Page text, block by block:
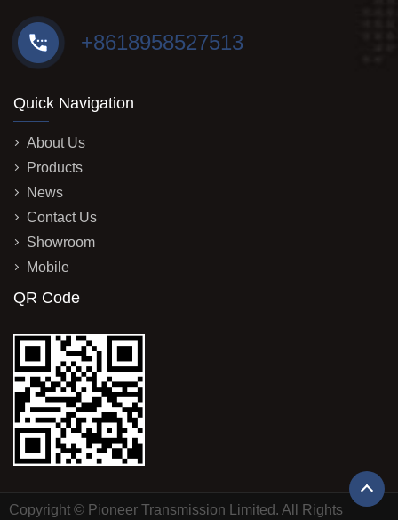
+8618958527513
Quick Navigation
About Us
Products
News
Contact Us
Showroom
Mobile
QR Code
Copyright © Pioneer Transmission Limited. All Rights